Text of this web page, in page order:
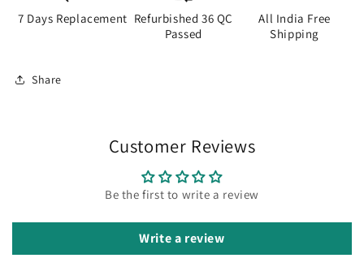
7 Days Replacement Refurbished 36 QC
Passed
All India Free
Shipping
Share
Customer Reviews
Be the first to write a review
Write a review